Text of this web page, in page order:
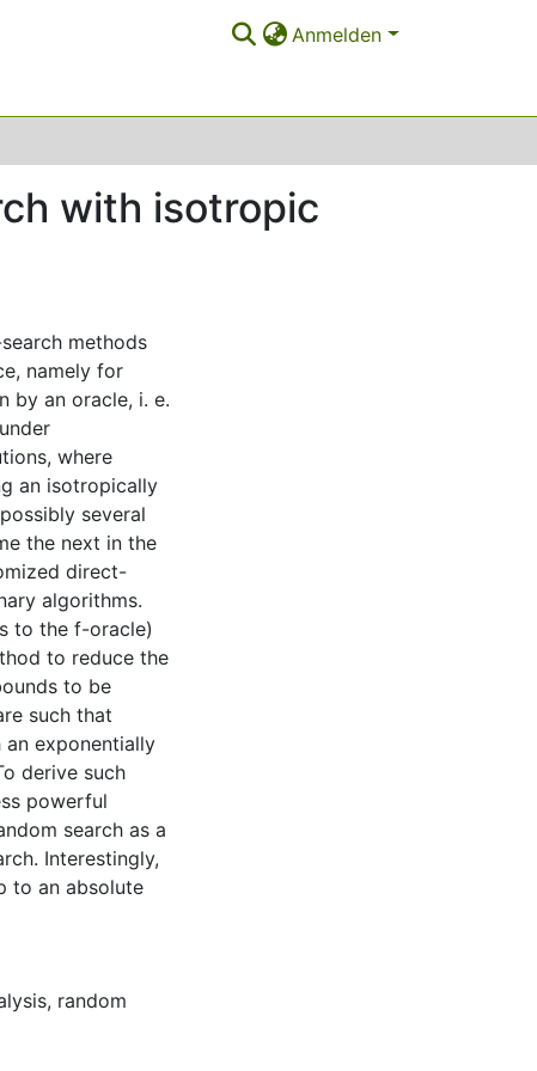
Anmelden
with isotropic
methods
namely for
by an oracle, i. e.
where
an isotropically
several
the next in the
direct-
algorithms.
to the f-oracle)
to reduce the
to be
such that
exponentially
derive such
powerful
search as a
Interestingly,
to an absolute
, random